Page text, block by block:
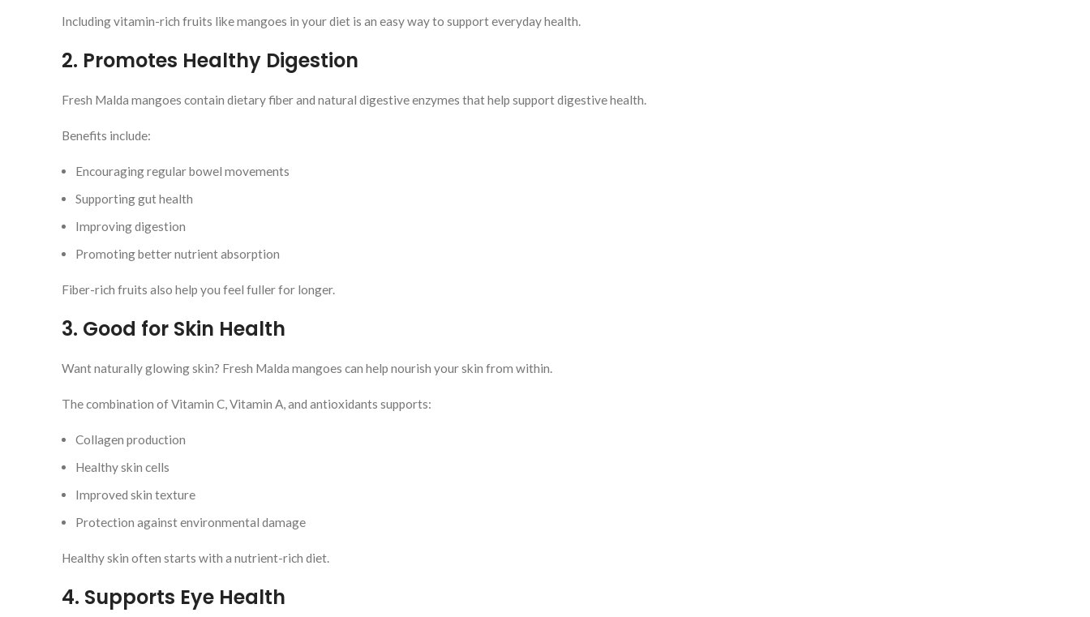
Including vitamin-rich fruits like mangoes in your diet is an easy way to support everyday health.
2. Promotes Healthy Digestion
Fresh Malda mangoes contain dietary fiber and natural digestive enzymes that help support digestive health.
Benefits include:
Encouraging regular bowel movements
Supporting gut health
Improving digestion
Promoting better nutrient absorption
Fiber-rich fruits also help you feel fuller for longer.
3. Good for Skin Health
Want naturally glowing skin? Fresh Malda mangoes can help nourish your skin from within.
The combination of Vitamin C, Vitamin A, and antioxidants supports:
Collagen production
Healthy skin cells
Improved skin texture
Protection against environmental damage
Healthy skin often starts with a nutrient-rich diet.
4. Supports Eye Health